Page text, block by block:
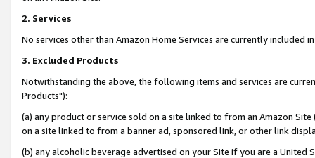
2. Services
No services other than Amazon Home Services are currently included
3. Excluded Products
Notwithstanding the above, the following items and services are
Products"):
(a) any product or service sold on a site linked to from an Amazon
on a site linked to from a banner ad, sponsored link, or other link
(b) any alcoholic beverage advertised on your Site if you are a